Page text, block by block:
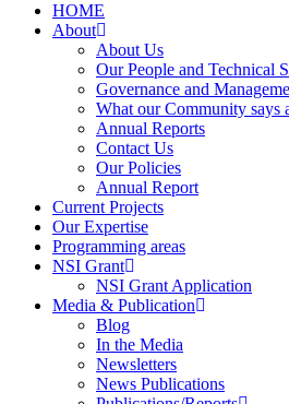
HOME
About
About Us
Our People and Technical
Governance and
What our Community says
Annual Reports
Contact Us
Our Policies
Annual Report
Current Projects
Our Expertise
Programming areas
NSI Grant
NSI Grant Application
Media & Publication
Blog
In the Media
Newsletters
News Publications